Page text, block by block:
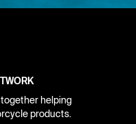
helping
products.